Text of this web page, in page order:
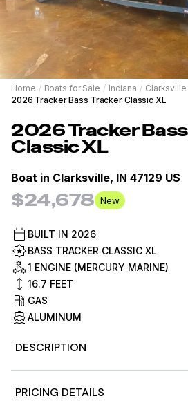
Home / Boats for Sale / Indiana / Clarksville
2026 Tracker Bass Tracker Classic XL
2026Tracker
Classic XL
Boat in Clarksville, IN 47129 US
$24,678 New
BUILT IN 2026
BASS TRACKER CLASSIC XL
1 ENGINE (MERCURY MARINE)
16.7 FEET
GAS
ALUMINUM
DESCRIPTION
the TRACKER® BASS TRACKER®
PRICING DETAILS